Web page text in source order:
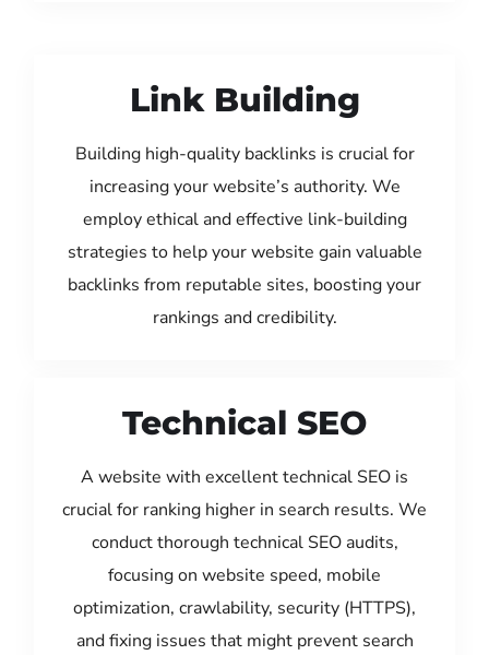
Link Building
Building high-quality backlinks is crucial for
increasing your website’s authority. We
employ ethical and effective link-building
strategies to help your website gain valuable
backlinks from reputable sites, boosting your
rankings and credibility.
Technical SEO
A website with excellent technical SEO is
crucial for ranking higher in search results. We
conduct thorough technical SEO audits,
focusing on website speed, mobile
optimization, crawlability, security (HTTPS),
and fixing issues that might prevent search